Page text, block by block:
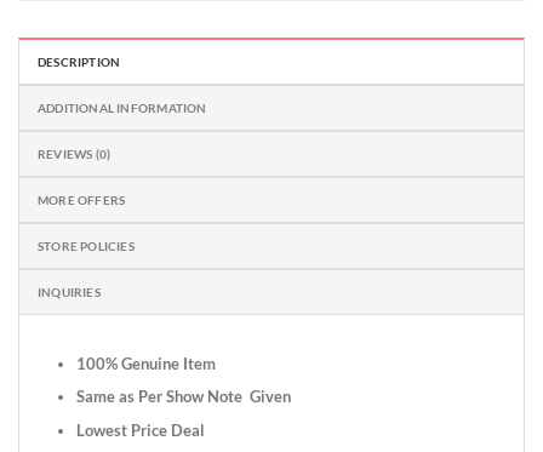
DESCRIPTION
ADDITIONAL INFORMATION
REVIEWS (0)
MORE OFFERS
STORE POLICIES
INQUIRIES
100% Genuine Item
Same as Per Show Note Given
Lowest Price Deal